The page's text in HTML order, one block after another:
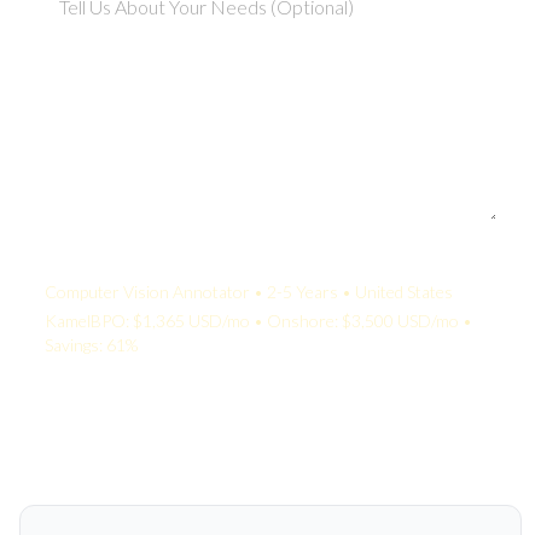
Computer Vision Annotator • 2-5 Years • United States
KamelBPO: $1,365 USD/mo • Onshore: $3,500 USD/mo •
Savings: 61%